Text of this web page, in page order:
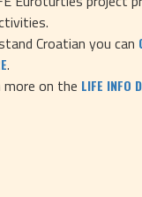
Croatian you can
.
more on the LIFE INFO